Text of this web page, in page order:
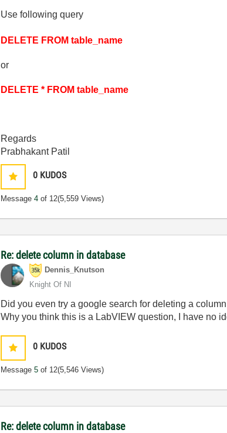
Use following query
DELETE FROM table_name
or
DELETE * FROM table_name
Regards
Prabhakant Patil
0 KUDOS
Message4 of 12(5,559 Views)
Re: delete column in database
Dennis_Knutson
Knight Of NI
Did you even try a google search for deleting a
Why you think this is a LabVIEW question, I have no
0 KUDOS
Message5 of 12(5,546 Views)
Re: delete column in database